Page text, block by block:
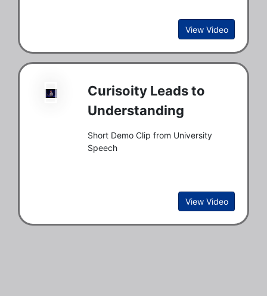
View Video
Curisoity Leads to
Understanding
Short Demo Clip from University
Speech
View Video